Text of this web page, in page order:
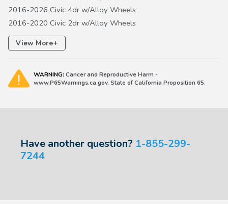
2016-2026 Civic 4dr w/Alloy Wheels
2016-2020 Civic 2dr w/Alloy Wheels
2017-2026 Civic 5dr w/Alloy Wheels EXCEPT Type R
2017-2027 CR-V w/Alloy Wheels except Hydrogen FCEV
2019-2027 HR-V w/Alloy Wheels
2019-2022 Insight w/Alloy Wheels
View More+
WARNING: Cancer and Reproductive Harm -
www.P65Warnings.ca.gov. State of California Proposition 65.
Have another question? 1-855-299-
7244